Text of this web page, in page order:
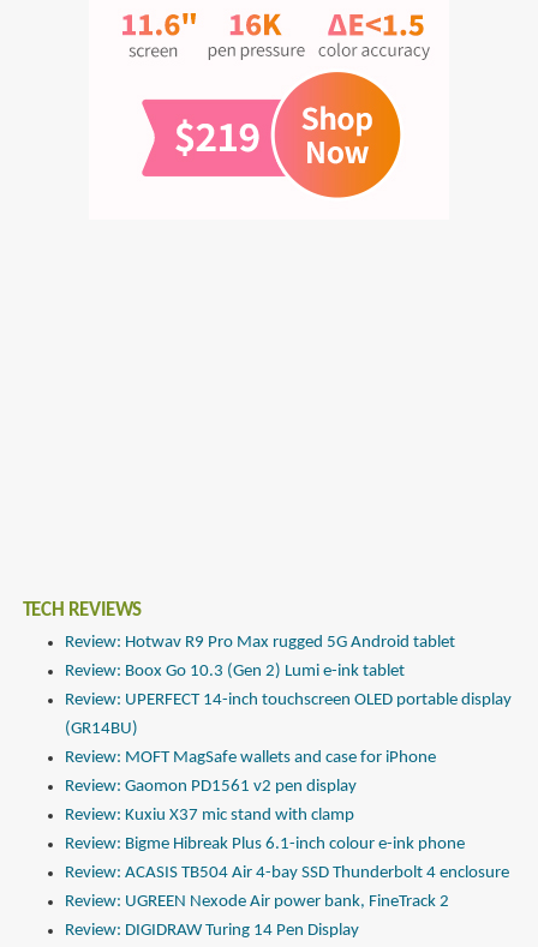
TECH REVIEWS
Review: Hotwav R9 Pro Max rugged 5G Android tablet
Review: Boox Go 10.3 (Gen 2) Lumi e-ink tablet
Review: UPERFECT 14-inch touchscreen OLED portable display
(GR14BU)
Review: MOFT MagSafe wallets and case for iPhone
Review: Gaomon PD1561 v2 pen display
Review: Kuxiu X37 mic stand with clamp
Review: Bigme Hibreak Plus 6.1-inch colour e-ink phone
Review: ACASIS TB504 Air 4-bay SSD Thunderbolt 4 enclosure
Review: UGREEN Nexode Air power bank, FineTrack 2
Review: DIGIDRAW Turing 14 Pen Display